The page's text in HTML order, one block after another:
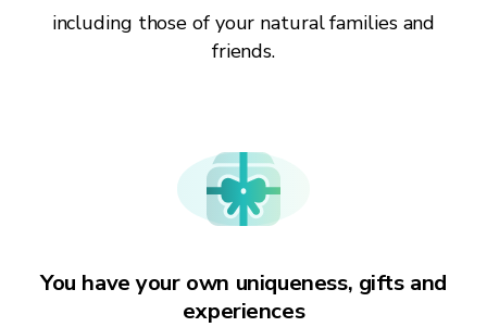
including those of your natural families and
friends.
You have your own uniqueness, gifts and
experiences